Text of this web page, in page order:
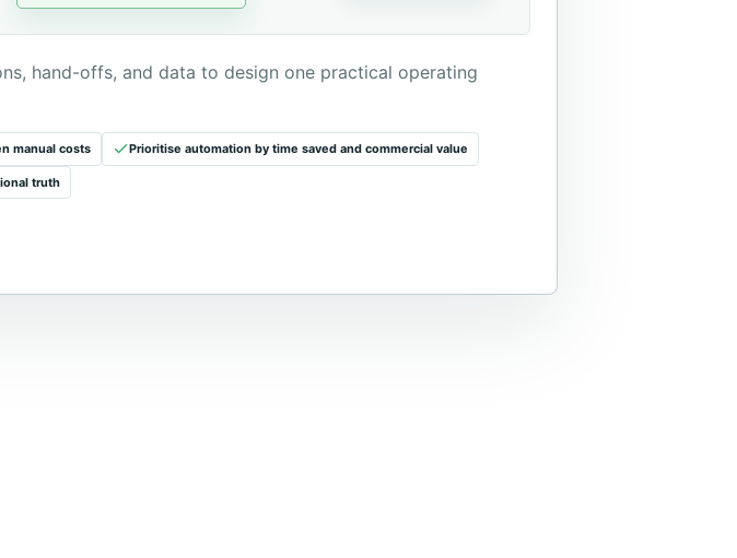
hand-offs, and data to design one practical operating
manual costs Prioritise automation by time saved and commercial value
truth